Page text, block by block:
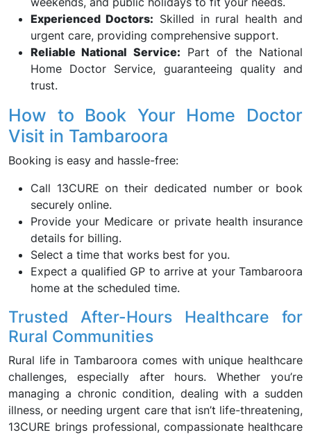
Experienced Doctors: Skilled in rural health and
urgent care, providing comprehensive support.
Reliable National Service: Part of the National
Home Doctor Service, guaranteeing quality and
trust.
How to Book Your Home Doctor
Visit in Tambaroora
Booking is easy and hassle-free:
Call 13CURE on their dedicated number or book
securely online.
Provide your Medicare or private health insurance
details for billing.
Select a time that works best for you.
Expect a qualified GP to arrive at your Tambaroora
home at the scheduled time.
Trusted After-Hours Healthcare for
Rural Communities
Rural life in Tambaroora comes with unique healthcare
challenges, especially after hours. Whether you’re
managing a chronic condition, dealing with a sudden
illness, or needing urgent care that isn’t life-threatening,
13CURE brings professional, compassionate healthcare